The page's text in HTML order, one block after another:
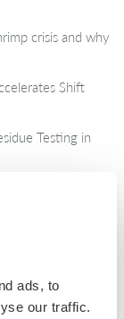
ads, to
our traffic.
crisis and why
Shift
Testing in
AOAC